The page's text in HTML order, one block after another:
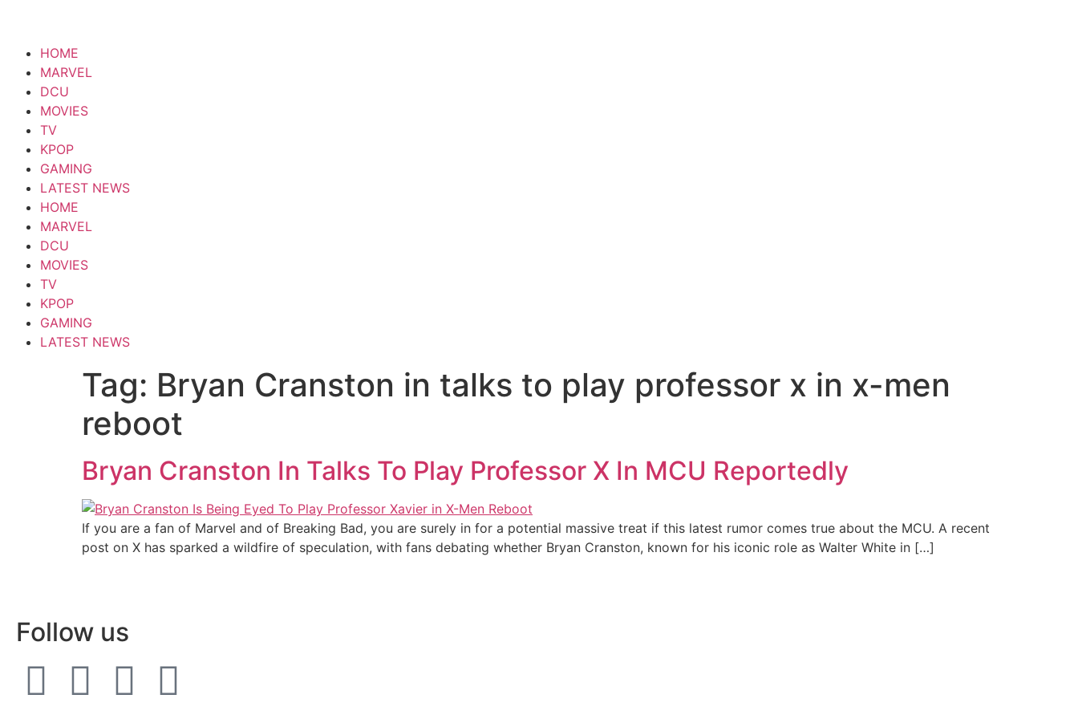
HOME
MARVEL
DCU
MOVIES
TV
KPOP
GAMING
LATEST NEWS
HOME
MARVEL
DCU
MOVIES
TV
KPOP
GAMING
LATEST NEWS
Tag: Bryan Cranston in talks to play professor x in x-men
reboot
Bryan Cranston In Talks To Play Professor X In MCU Reportedly
If you are a fan of Marvel and of Breaking Bad, you are surely in for a potential massive treat if this latest rumor comes true about the MCU. A recent
post on X has sparked a wildfire of speculation, with fans debating whether Bryan Cranston, known for his iconic role as Walter White in […]
Follow us